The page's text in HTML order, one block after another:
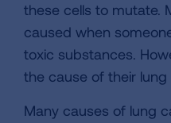
these cells to mutate.
caused when
toxic substances.
the cause of their
Many causes of lung